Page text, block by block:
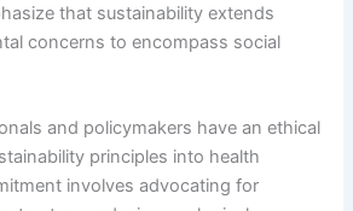
that sustainability extends
concerns to encompass social
and policymakers have an ethical
principles into health
involves advocating for